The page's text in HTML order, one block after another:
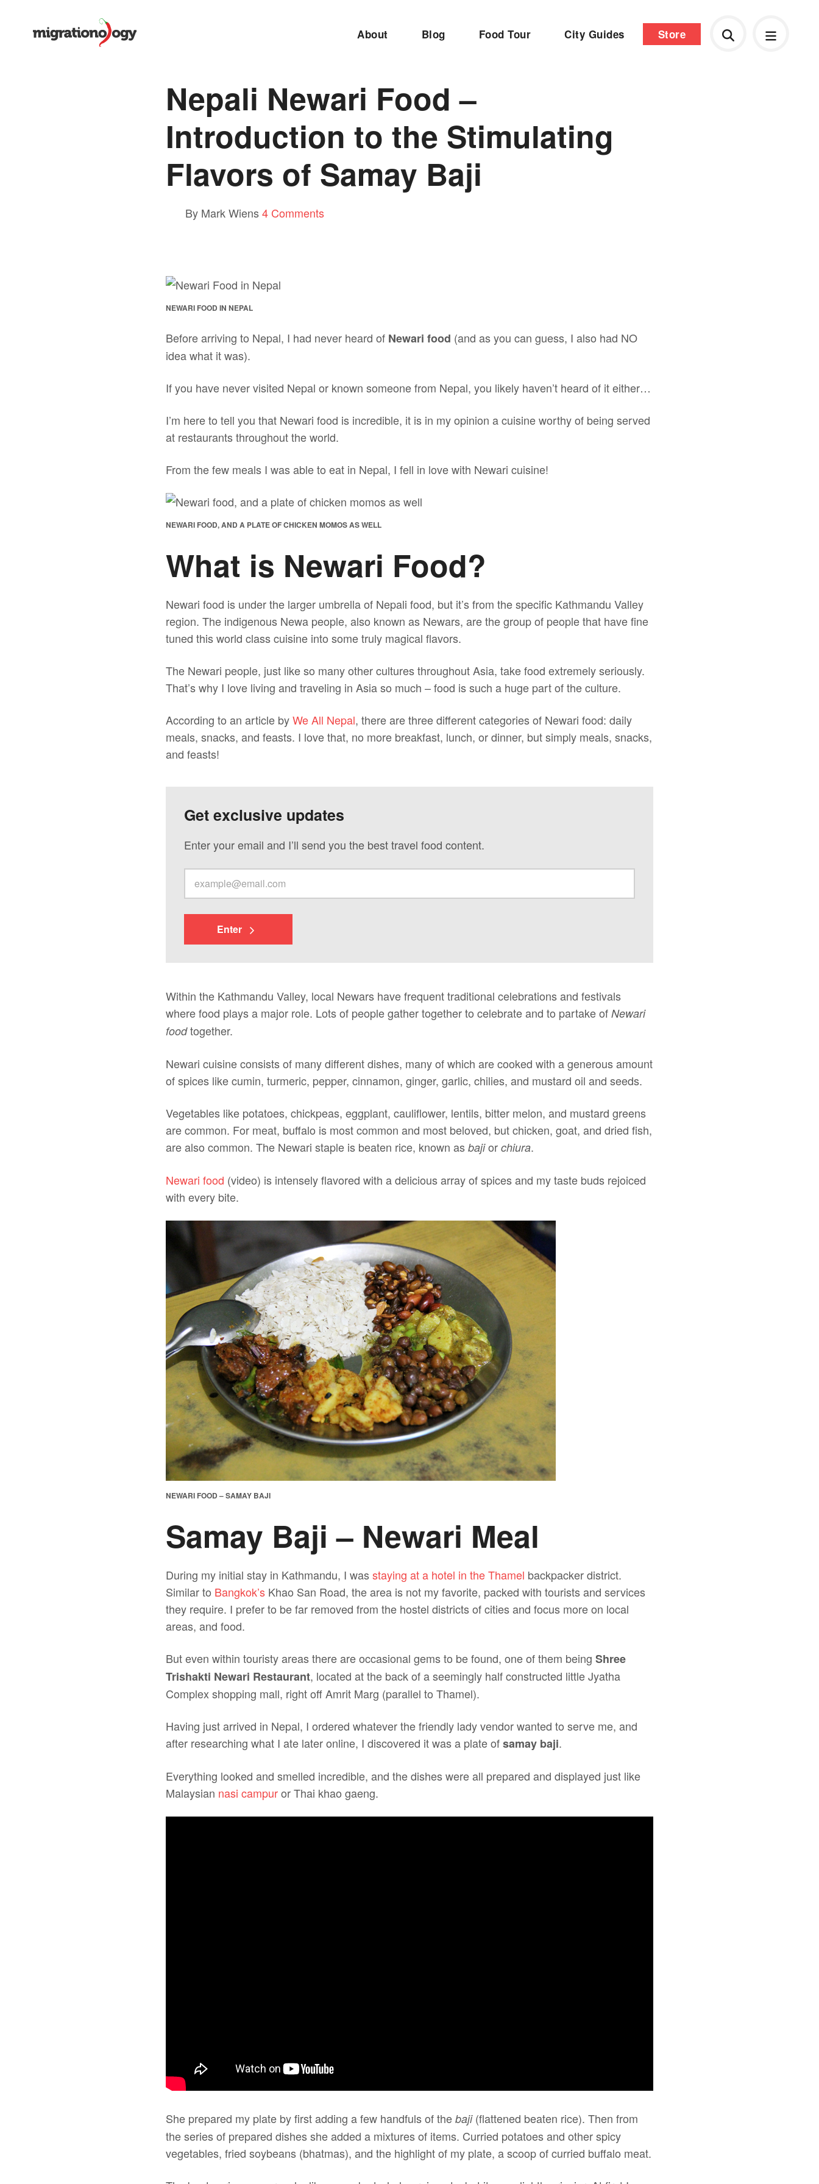
About Blog Food Tour City Guides Store
Nepali Newari Food –
Introduction to the Stimulating
Flavors of Samay Baji
By Mark Wiens4 Comments
NEWARI FOOD IN NEPAL
Before arriving to Nepal, I had never heard of Newari food (and as you can guess, I also had NO
idea what it was).
If you have never visited Nepal or known someone from Nepal, you likely haven’t heard of it either…
I’m here to tell you that Newari food is incredible, it is in my opinion a cuisine worthy of being served
at restaurants throughout the world.
From the few meals I was able to eat in Nepal, I fell in love with Newari cuisine!
NEWARI FOOD, AND A PLATE OF CHICKEN MOMOS AS WELL
What is Newari Food?
Newari food is under the larger umbrella of Nepali food, but it’s from the specific Kathmandu Valley
region. The indigenous Newa people, also known as Newars, are the group of people that have fine
tuned this world class cuisine into some truly magical flavors.
The Newari people, just like so many other cultures throughout Asia, take food extremely seriously.
That’s why I love living and traveling in Asia so much – food is such a huge part of the culture.
According to an article byWe All Nepal, there are three different categories of Newari food: daily
meals, snacks, and feasts. I love that, no more breakfast, lunch, or dinner, but simply meals, snacks,
and feasts!
Get exclusive updates
Enter your email and I’ll send you the best travel food content.
Enter
Within the Kathmandu Valley, local Newars have frequent traditional celebrations and festivals
where food plays a major role. Lots of people gather together to celebrate and to partake of Newari
foodtogether.
Newari cuisine consists of many different dishes, many of which are cooked with a generous amount
of spices like cumin, turmeric, pepper, cinnamon, ginger, garlic, chilies, and mustard oil and seeds.
Vegetables like potatoes, chickpeas, eggplant, cauliflower, lentils, bitter melon, and mustard greens
are common. For meat, buffalo is most common and most beloved, but chicken, goat, and dried fish,
are also common. The Newari staple is beaten rice, known as bajior chiura.
Newari food (video) is intensely flavored with a delicious array of spices and my taste buds rejoiced
with every bite.
NEWARI FOOD – SAMAY BAJI
Samay Baji – Newari Meal
During my initial stay in Kathmandu, I wasstaying at a hotel in the Thamel backpacker district.
Similar to Bangkok’s Khao San Road, the area is not my favorite, packed with tourists and services
they require. I prefer to be far removed from the hostel districts of cities and focus more on local
areas, and food.
But even within touristy areas there are occasional gems to be found, one of them being Shree
Trishakti Newari Restaurant, located at the back of a seemingly half constructed little Jyatha
Complex shopping mall, right off Amrit Marg (parallel to Thamel).
Having just arrived in Nepal, I ordered whatever the friendly lady vendor wanted to serve me, and
after researching what I ate later online, I discovered it was a plate ofsamay baji.
Everything looked and smelled incredible, and the dishes were all prepared and displayed just like
Malaysian nasi campuror Thai khao gaeng.
She prepared my plate by first adding a few handfuls of the baji(flattened beaten rice). Then from
the series of prepared dishes she added a mixtures of items. Curried potatoes and other spicy
vegetables, fried soybeans (bhatmas), and the highlight of my plate, a scoop of curried buffalo meat.